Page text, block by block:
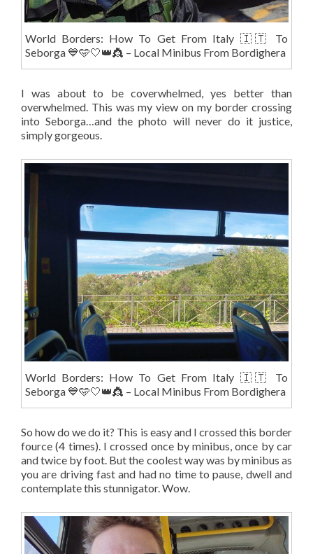
World Borders: How To Get From Italy 🇮🇹 To
Seborga 💙🩵🤍👑👸 – Local Minibus From Bordighera
I was about to be coverwhelmed, yes better than
overwhelmed. This was my view on my border crossing
into Seborga…and the photo will never do it justice,
simply gorgeous.
World Borders: How To Get From Italy 🇮🇹 To
Seborga 💙🩵🤍👑👸 – Local Minibus From Bordighera
So how do we do it? This is easy and I crossed this border
fource (4 times). I crossed once by minibus, once by car
and twice by foot. But the coolest way was by minibus as
you are driving fast and had no time to pause, dwell and
contemplate this stunnigator. Wow.